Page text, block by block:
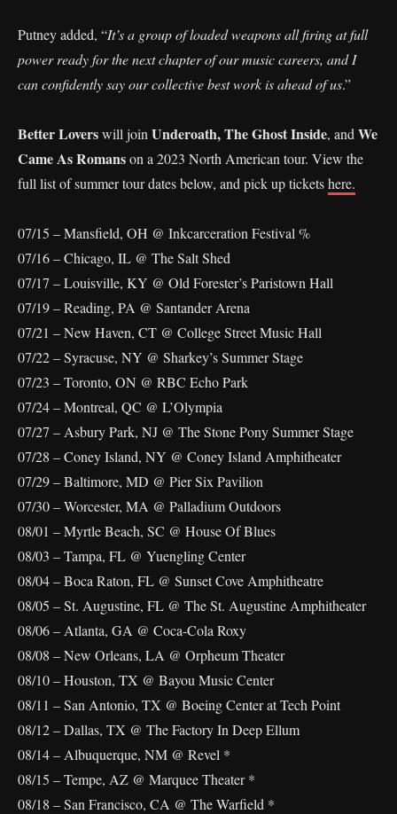
Putney added, “It’s a group of loaded weapons all firing at full
power ready for the next chapter of our music careers, and I
can confidently say our collective best work is ahead of us.”
Better Loverswill join Underoath, The Ghost Inside, and We
Came As Romanson a 2023 North American tour. View the
full list of summer tour dates below, and pick up ticketshere.
07/15 – Mansfield, OH @ Inkcarceration Festival %
07/16 – Chicago, IL @ The Salt Shed
07/17 – Louisville, KY @ Old Forester’s Paristown Hall
07/19 – Reading, PA @ Santander Arena
07/21 – New Haven, CT @ College Street Music Hall
07/22 – Syracuse, NY @ Sharkey’s Summer Stage
07/23 – Toronto, ON @ RBC Echo Park
07/24 – Montreal, QC @ L’Olympia
07/27 – Asbury Park, NJ @ The Stone Pony Summer Stage
07/28 – Coney Island, NY @ Coney Island Amphitheater
07/29 – Baltimore, MD @ Pier Six Pavilion
07/30 – Worcester, MA @ Palladium Outdoors
08/01 – Myrtle Beach, SC @ House Of Blues
08/03 – Tampa, FL @ Yuengling Center
08/04 – Boca Raton, FL @ Sunset Cove Amphitheatre
08/05 – St. Augustine, FL @ The St. Augustine Amphitheater
08/06 – Atlanta, GA @ Coca-Cola Roxy
08/08 – New Orleans, LA @ Orpheum Theater
08/10 – Houston, TX @ Bayou Music Center
08/11 – San Antonio, TX @ Boeing Center at Tech Point
08/12 – Dallas, TX @ The Factory In Deep Ellum
08/14 – Albuquerque, NM @ Revel *
08/15 – Tempe, AZ @ Marquee Theater *
08/18 – San Francisco, CA @ The Warfield *